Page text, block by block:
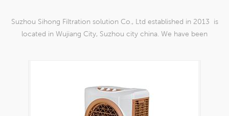
Suzhou Sihong Filtration solution Co., Ltd established in 2013 is
located in Wujiang City, Suzhou city china. We have been